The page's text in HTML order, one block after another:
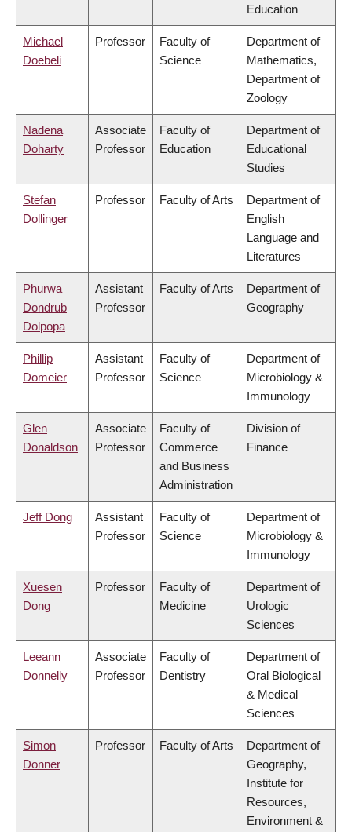
Education
Michael
Doebeli
Professor
Faculty of
Science
Department of
Mathematics,
Department of
Zoology
Nadena
Doharty
Associate
Professor
Faculty of
Education
Department of
Educational
Studies
Stefan
Dollinger
Professor Faculty of Arts
Department of
English
Language and
Literatures
Phurwa
Dondrub
Dolpopa
Assistant
Professor
Faculty of Arts
Department of
Geography
Phillip
Domeier
Assistant
Professor
Faculty of
Science
Department of
Microbiology &
Immunology
Glen
Donaldson
Associate
Professor
Faculty of
Commerce
and Business
Administration
Division of
Finance
Jeff Dong
Assistant
Professor
Faculty of
Science
Department of
Microbiology &
Immunology
Xuesen
Dong
Professor
Faculty of
Medicine
Department of
Urologic
Sciences
Leeann
Donnelly
Associate
Professor
Faculty of
Dentistry
Department of
Oral Biological
& Medical
Sciences
Simon
Donner
Professor Faculty of Arts
Department of
Geography,
Institute for
Resources,
Environment &